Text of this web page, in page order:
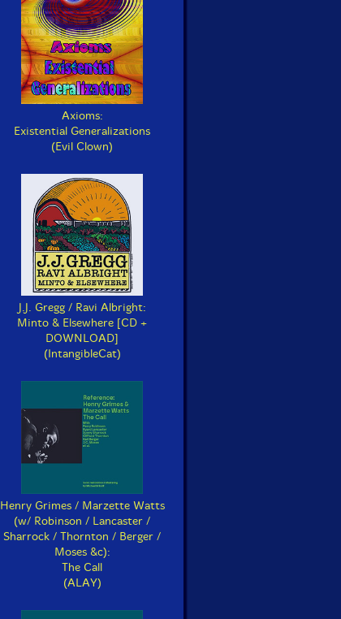
Axioms:
Existential Generalizations
(Evil Clown)
J.J. Gregg / Ravi Albright:
Minto & Elsewhere [CD +
DOWNLOAD]
(IntangibleCat)
Henry Grimes / Marzette Watts
(w/ Robinson / Lancaster /
Sharrock / Thornton / Berger /
Moses &c):
The Call
(ALAY)